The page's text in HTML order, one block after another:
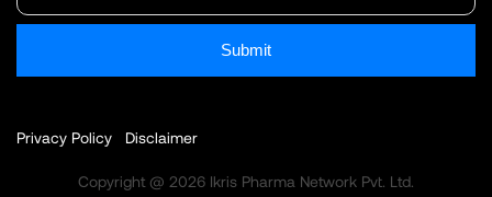
Submit
Privacy Policy Disclaimer
Copyright @ 2026 Ikris Pharma Network Pvt. Ltd.